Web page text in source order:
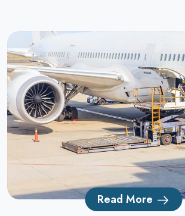
Read More